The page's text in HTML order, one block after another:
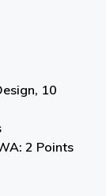
10
2 Points